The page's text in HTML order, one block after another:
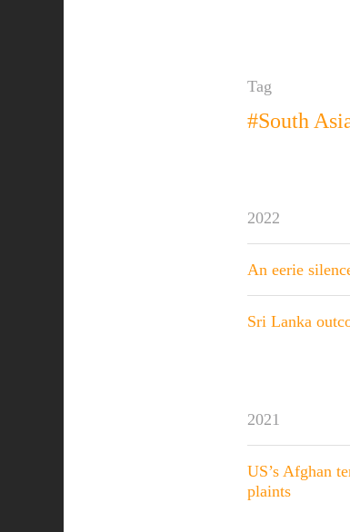
Tag
#South
2022
An eerie
Sri Lanka
2021
US’s Afghan
plaints